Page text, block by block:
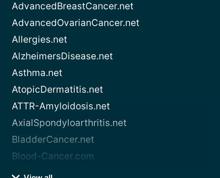
AdvancedBreastCancer.net
AdvancedOvarianCancer.net
Allergies.net
AlzheimersDisease.net
Asthma.net
AtopicDermatitis.net
ATTR-Amyloidosis.net
AxialSpondyloarthritis.net
BladderCancer.net
Blood-Cancer.com